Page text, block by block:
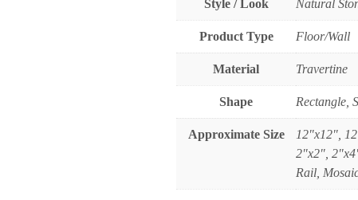
Style / Look Natural
Product Type Floor/Wall
Material Travertine
Shape Rectangle,
Approximate Size
12"x12",
2"x2",
Rail,